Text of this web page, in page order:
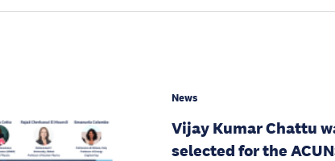
News
Vijay Kumar Chattu
selected for the